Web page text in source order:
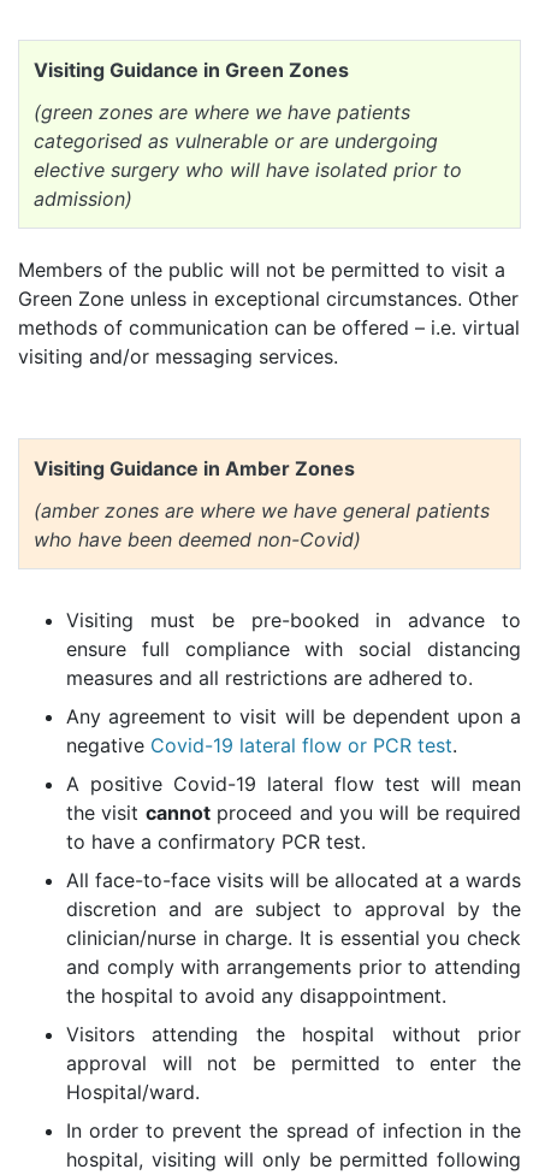
Visiting Guidance in Green Zones
(green zones are where we have patients
categorised as vulnerable or are undergoing
elective surgery who will have isolated prior to
admission)
Members of the public will not be permitted to visit a
Green Zone unless in exceptional circumstances. Other
methods of communication can be offered – i.e. virtual
visiting and/or messaging services.
Visiting Guidance in Amber Zones
(amber zones are where we have general patients
who have been deemed non-Covid)
Visiting must be pre-booked in advance to
ensure full compliance with social distancing
measures and all restrictions are adhered to.
Any agreement to visit will be dependent upon a
negative Covid-19 lateral flow or PCR test.
A positive Covid-19 lateral flow test will mean
the visit cannotproceed and you will be required
to have a confirmatory PCR test.
All face-to-face visits will be allocated at a wards
discretion and are subject to approval by the
clinician/nurse in charge. It is essential you check
and comply with arrangements prior to attending
the hospital to avoid any disappointment.
Visitors attending the hospital without prior
approval will not be permitted to enter the
Hospital/ward.
In order to prevent the spread of infection in the
hospital, visiting will only be permitted following